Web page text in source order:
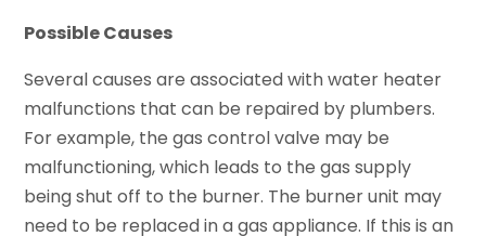
Possible Causes
Several causes are associated with water heater
malfunctions that can be repaired by plumbers.
For example, the gas control valve may be
malfunctioning, which leads to the gas supply
being shut off to the burner. The burner unit may
need to be replaced in a gas appliance. If this is an